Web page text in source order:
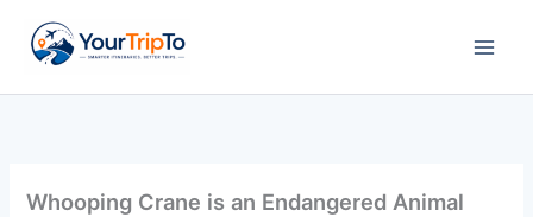
content
Whooping Crane is an Endangered Animal